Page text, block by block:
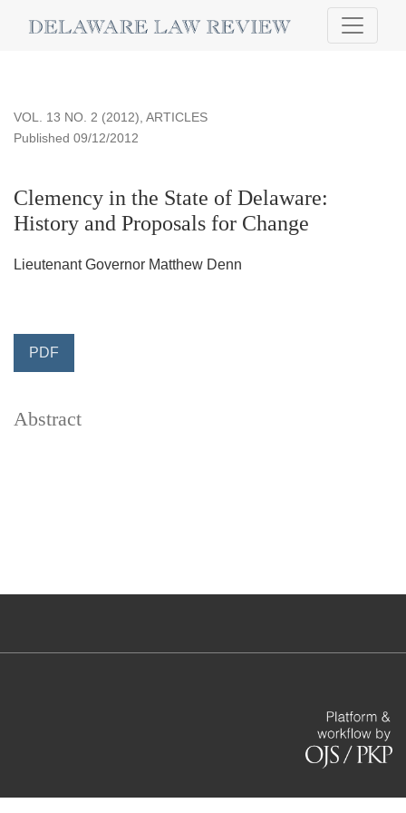
VOL. 13 NO. 2 (2012), ARTICLES
Clemency in the State of Delaware:
History and Proposals for Change
Published 09/12/2012
Lieutenant Governor Matthew Denn
PDF
Abstract